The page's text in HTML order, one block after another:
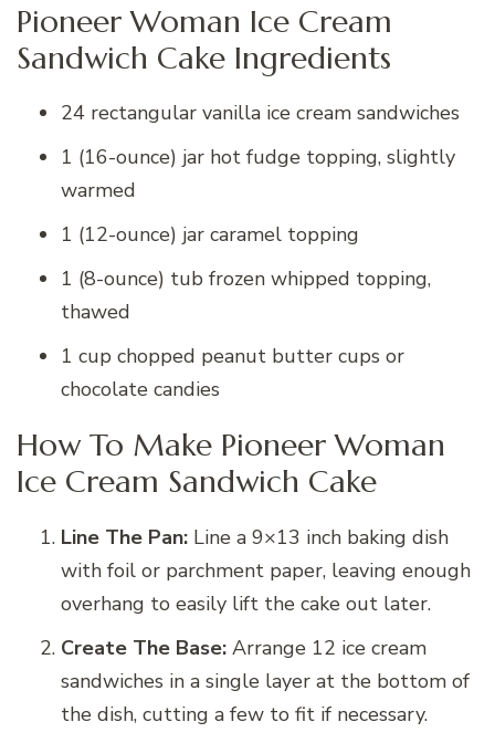
Pioneer Woman Ice Cream
Sandwich Cake Ingredients
24 rectangular vanilla ice cream sandwiches
1 (16-ounce) jar hot fudge topping, slightly
warmed
1 (12-ounce) jar caramel topping
1 (8-ounce) tub frozen whipped topping,
thawed
1 cup chopped peanut butter cups or
chocolate candies
How To Make Pioneer Woman
Ice Cream Sandwich Cake
Line The Pan: Line a 9×13 inch baking dish
with foil or parchment paper, leaving enough
overhang to easily lift the cake out later.
Create The Base: Arrange 12 ice cream
sandwiches in a single layer at the bottom of
the dish, cutting a few to fit if necessary.